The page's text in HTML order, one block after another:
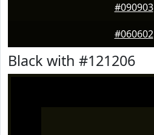
#090903
#060602
Black with #121206